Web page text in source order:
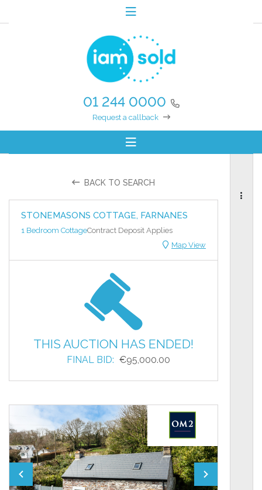
01 244 0000
Request a callback
BACK TO SEARCH
STONEMASONS COTTAGE, FARNANES
1 Bedroom CottageContract Deposit Applies
Map View
THIS AUCTION HAS ENDED!
FINAL BID: €95,000.00